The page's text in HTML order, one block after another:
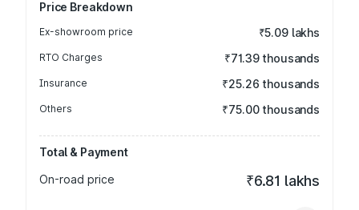
Price Breakdown
Ex-showroom price ₹5.09 lakhs
RTO Charges ₹71.39 thousands
Insurance ₹25.26 thousands
Others ₹75.00 thousands
Total & Payment
On-road price
₹6.81 lakhs